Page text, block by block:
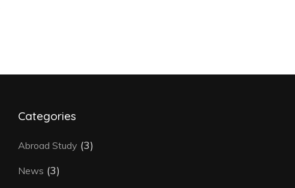
Categories
Abroad Study (3)
News (3)